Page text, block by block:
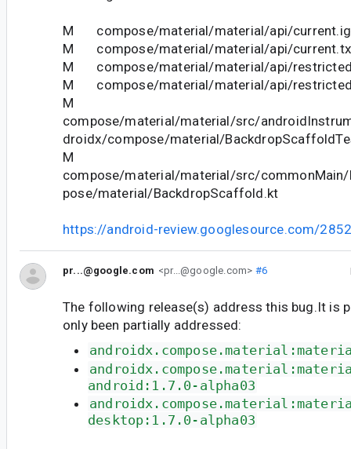
M compose/material/material/api/
M compose/material/material/api/
M compose/material/material/api/
M compose/material/material/api/
M
compose/material/material/src/
droidx/compose/material/
M
compose/material/material/src/
pose/material/BackdropScaffold.kt
https://android-review.googlesource.com/
pr...@google.com <pr...@google.com> #6
The following release(s) address this bug.It is
only been partially addressed:
android:1.7.0-alpha03
desktop:1.7.0-alpha03